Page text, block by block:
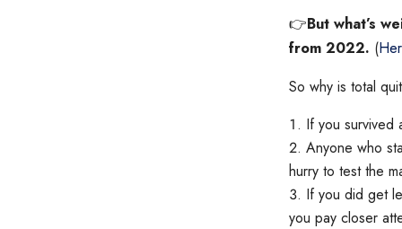
👉But what’s
from 2022. (
So why is total
If you survived
Anyone who
hurry to test the
If you did get
you pay closer